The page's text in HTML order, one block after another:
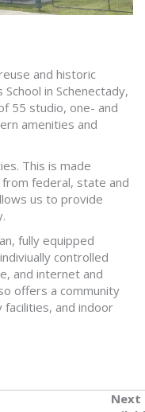
and historic
in Schenectady,
55 studio, one- and
amenities and
This is made
federal, state and
us to provide
fully equipped
controlled
and internet and
offers a community
and indoor
Next